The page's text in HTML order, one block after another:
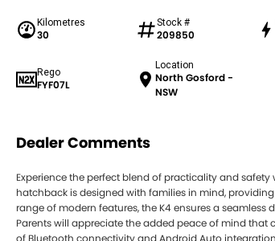
Kilometres
30
Stock #
209850
Rego
FYF07L
Location
North Gosford -
NSW
Dealer Comments
Experience the perfect blend of practicality and safety
hatchback is designed with families in mind,
range of modern features, the K4 ensures a
Parents will appreciate the added peace of mind
of Bluetooth connectivity and Android Auto